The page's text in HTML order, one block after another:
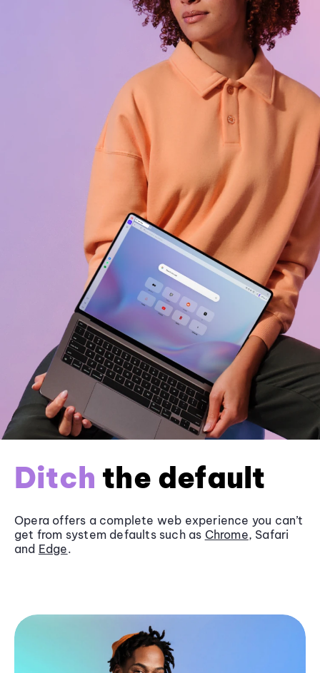
Ditch the default
Opera offers a complete web experience you can’t
get from system defaults such as Chrome, Safari
and Edge.